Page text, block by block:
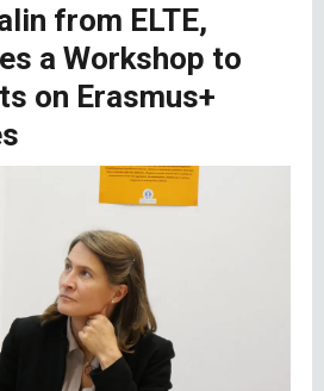
from ELTE,
a Workshop to
on Erasmus+